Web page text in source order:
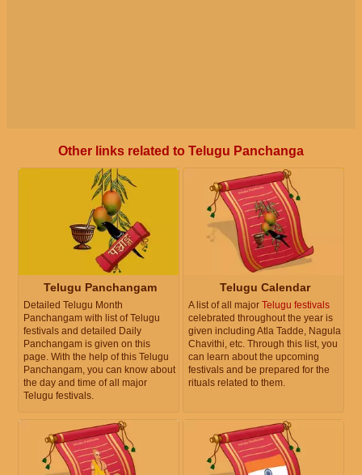
Other links related to Telugu Panchanga
Telugu Panchangam
Detailed Telugu Month
Panchangam with list of Telugu
festivals and detailed Daily
Panchangam is given on this
page. With the help of this Telugu
Panchangam, you can know about
the day and time of all major
Telugu festivals.
Telugu Calendar
A list of all major Telugu festivals
celebrated throughout the year is
given including Atla Tadde, Nagula
Chavithi, etc. Through this list, you
can learn about the upcoming
festivals and be prepared for the
rituals related to them.